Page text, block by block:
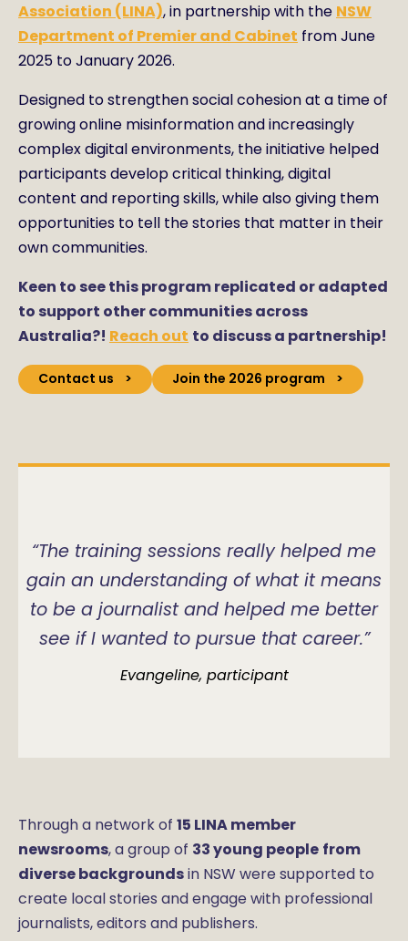
Association (LINA), in partnership with the NSW
Department of Premier and Cabinet from June
2025 to January 2026.
Designed to strengthen social cohesion at a time of
growing online misinformation and increasingly
complex digital environments, the initiative helped
participants develop critical thinking, digital
content and reporting skills, while also giving them
opportunities to tell the stories that matter in their
own communities.
Keen to see this program replicated or adapted
to support other communities across
Australia?! Reach out to discuss a partnership!
Contact us Join the 2026 program
“The training sessions really helped me
gain an understanding of what it means
to be a journalist and helped me better
see if I wanted to pursue that career.”
Evangeline, participant
Through a network of 15 LINA member
newsrooms, a group of 33 young people from
diverse backgroundsin NSW were supported to
create local stories and engage with professional
journalists, editors and publishers.